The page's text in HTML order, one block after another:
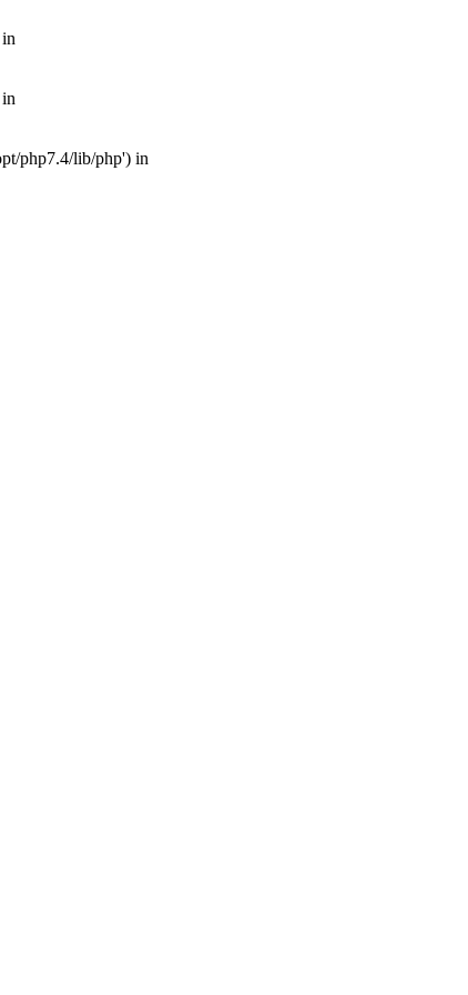
php7.4/lib/php') in